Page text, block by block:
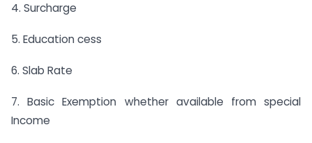
4. Surcharge
5. Education cess
6. Slab Rate
7. Basic Exemption whether available from special
Income